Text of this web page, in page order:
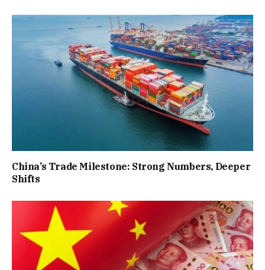
China’s Trade Milestone: Strong Numbers, Deeper
Shifts